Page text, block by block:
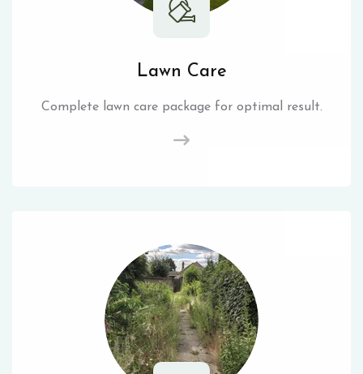
Lawn Care
Complete lawn care package for optimal result.